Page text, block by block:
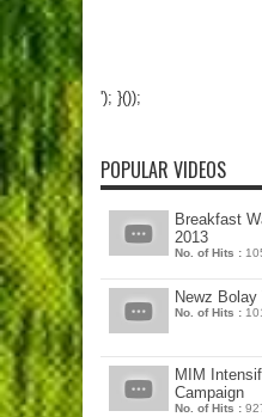
'); }());
POPULAR VIDEOS
Breakfast
2013
No. of Hits :
Newz
No. of Hits :
MIM
Campaign
No. of Hits :